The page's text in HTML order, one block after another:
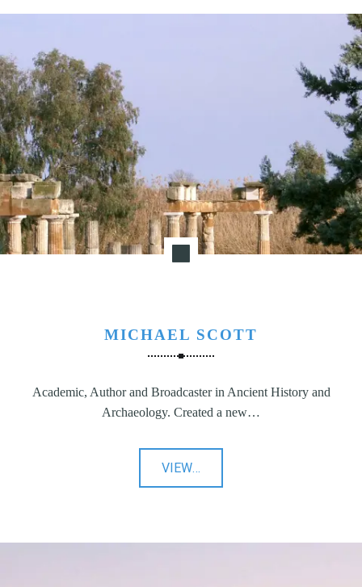
MICHAEL SCOTT
Academic, Author and Broadcaster in Ancient History and
Archaeology. Created a new…
VIEW"Michael
Scott"
…